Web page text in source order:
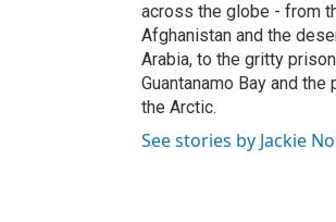
across the globe - from
Afghanistan and the
Arabia, to the gritty
Guantanamo Bay and
the Arctic.
See stories by Jackie